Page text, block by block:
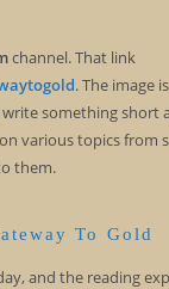
channel. That link
. The image
something short
various topics from
them.
To Gold
and the reading